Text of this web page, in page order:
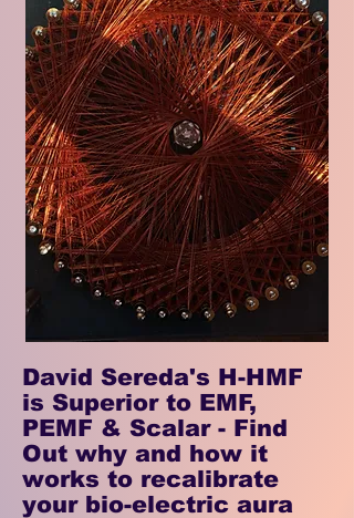
David Sereda's H-HMF
is Superior to EMF,
PEMF & Scalar - Find
Out why and how it
works to recalibrate
your bio-electric aura